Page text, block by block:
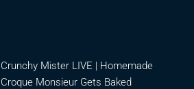
Crunchy Mister LIVE | Homemade
Croque Monsieur Gets Baked